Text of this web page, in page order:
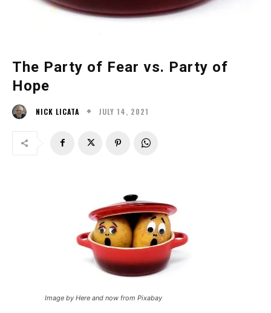
The Party of Fear vs. Party of
Hope
NICK LICATA JULY 14, 2021
Image by Here and now from Pixabay